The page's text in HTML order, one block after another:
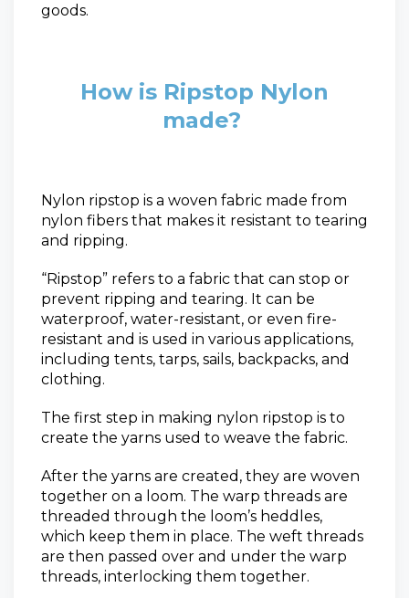
goods.
How is Ripstop Nylon
made?
Nylon ripstop is a woven fabric made from
nylon fibers that makes it resistant to tearing
and ripping.
“Ripstop” refers to a fabric that can stop or
prevent ripping and tearing. It can be
waterproof, water-resistant, or even fire-
resistant and is used in various applications,
including tents, tarps, sails, backpacks, and
clothing.
The first step in making nylon ripstop is to
create the yarns used to weave the fabric.
After the yarns are created, they are woven
together on a loom. The warp threads are
threaded through the loom’s heddles,
which keep them in place. The weft threads
are then passed over and under the warp
threads, interlocking them together.